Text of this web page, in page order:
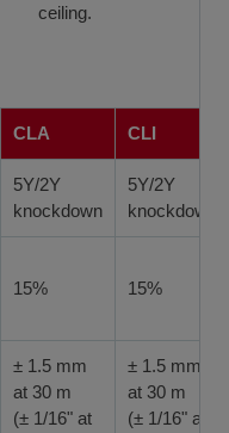
ceiling.
CLA CLI
5Y/2Y
knockdown
5Y/2Y
knockdown
15% 15%
± 1.5 mm
at 30 m
(± 1/16" at
± 1.5 mm
at 30 m
(± 1/16" at